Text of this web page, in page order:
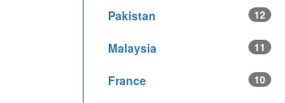
Pakistan 12
Malaysia 11
France 10